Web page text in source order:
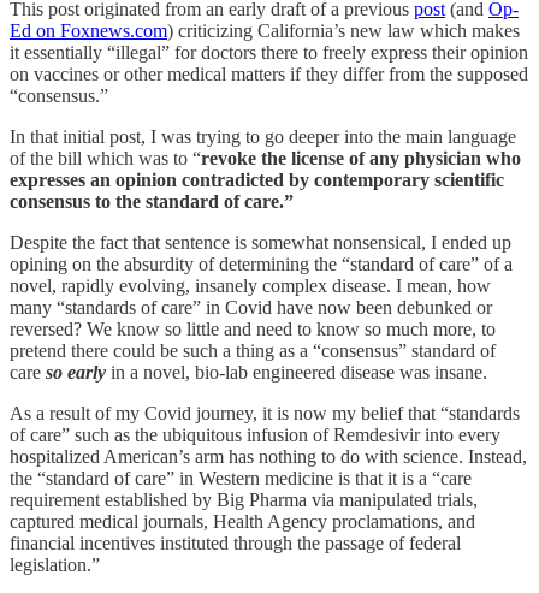
This post originated from an early draft of a previous post (and Op-
Ed on Foxnews.com) criticizing California’s new law which makes
it essentially “illegal” for doctors there to freely express their opinion
on vaccines or other medical matters if they differ from the supposed
“consensus.”
In that initial post, I was trying to go deeper into the main language
of the bill which was to “revoke the license of any physician who
expresses an opinion contradicted by contemporary scientific
consensus to the standard of care.”
Despite the fact that sentence is somewhat nonsensical, I ended up
opining on the absurdity of determining the “standard of care” of a
novel, rapidly evolving, insanely complex disease. I mean, how
many “standards of care” in Covid have now been debunked or
reversed? We know so little and need to know so much more, to
pretend there could be such a thing as a “consensus” standard of
care so early in a novel, bio-lab engineered disease was insane.
As a result of my Covid journey, it is now my belief that “standards
of care” such as the ubiquitous infusion of Remdesivir into every
hospitalized American’s arm has nothing to do with science. Instead,
the “standard of care” in Western medicine is that it is a “care
requirement established by Big Pharma via manipulated trials,
captured medical journals, Health Agency proclamations, and
financial incentives instituted through the passage of federal
legislation.”